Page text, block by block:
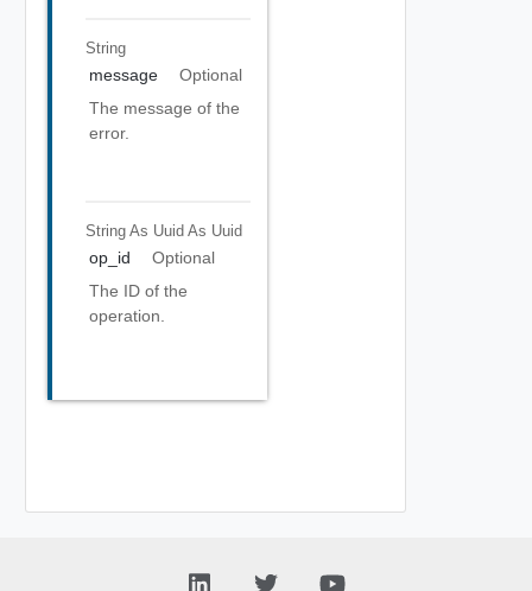
String
message
Optional
The message of the
error.
String As Uuid As Uuid
op_id
Optional
The ID of the
operation.